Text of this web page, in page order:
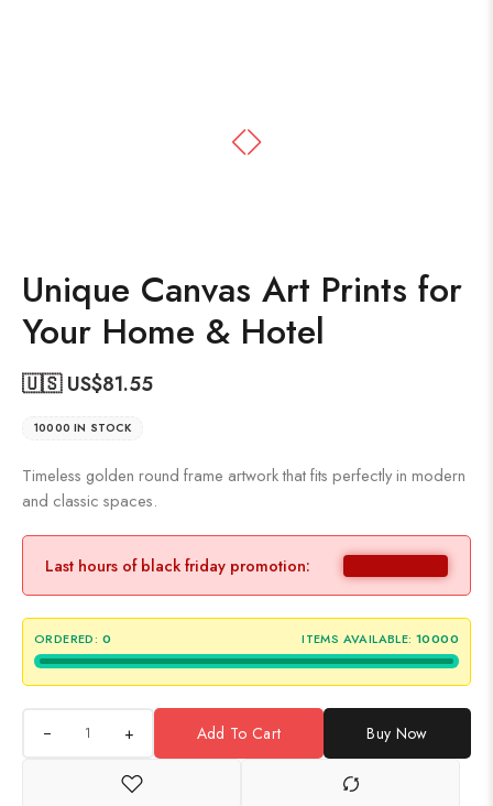
Unique Canvas Art Prints for
Your Home & Hotel
🇺🇸 US$81.55
10000 IN STOCK
Timeless golden round frame artwork that fits perfectly in modern
and classic spaces.
Last hours of black friday promotion:
ORDERED: 0 ITEMS AVAILABLE: 10000
+ Add To Cart Buy Now